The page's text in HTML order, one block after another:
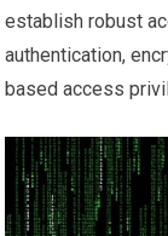
establish robust
authentication,
based access